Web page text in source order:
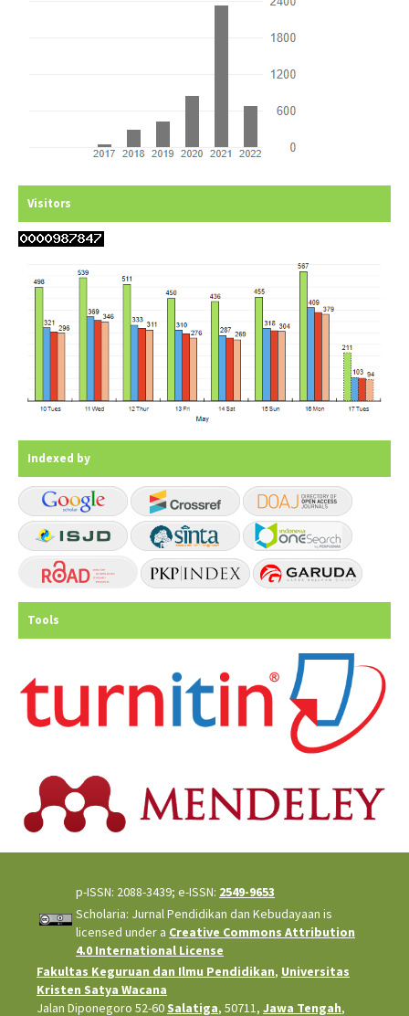
Visitors
Indexed by
Tools
p-ISSN: 2088-3439; e-ISSN: 2549-9653
Scholaria: Jurnal Pendidikan dan Kebudayaan is
licensed under a Creative Commons Attribution
4.0 International License
Fakultas Keguruan dan Ilmu Pendidikan, Universitas
Kristen Satya Wacana
Jalan Diponegoro 52-60Salatiga, 50711, Jawa Tengah,